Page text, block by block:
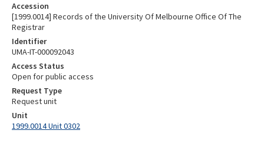
Accession
[1999.0014] Records of the University Of Melbourne Office Of The
Registrar
Identifier
UMA-IT-000092043
Access Status
Open for public access
Request Type
Request unit
Unit
1999.0014 Unit 0302